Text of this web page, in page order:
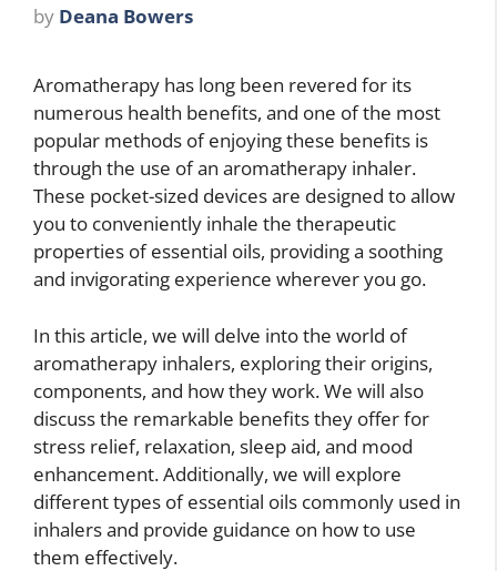
by Deana Bowers
Aromatherapy has long been revered for its
numerous health benefits, and one of the most
popular methods of enjoying these benefits is
through the use of an aromatherapy inhaler.
These pocket-sized devices are designed to allow
you to conveniently inhale the therapeutic
properties of essential oils, providing a soothing
and invigorating experience wherever you go.
In this article, we will delve into the world of
aromatherapy inhalers, exploring their origins,
components, and how they work. We will also
discuss the remarkable benefits they offer for
stress relief, relaxation, sleep aid, and mood
enhancement. Additionally, we will explore
different types of essential oils commonly used in
inhalers and provide guidance on how to use
them effectively.